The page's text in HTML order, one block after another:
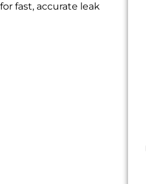
fast, accurate leak